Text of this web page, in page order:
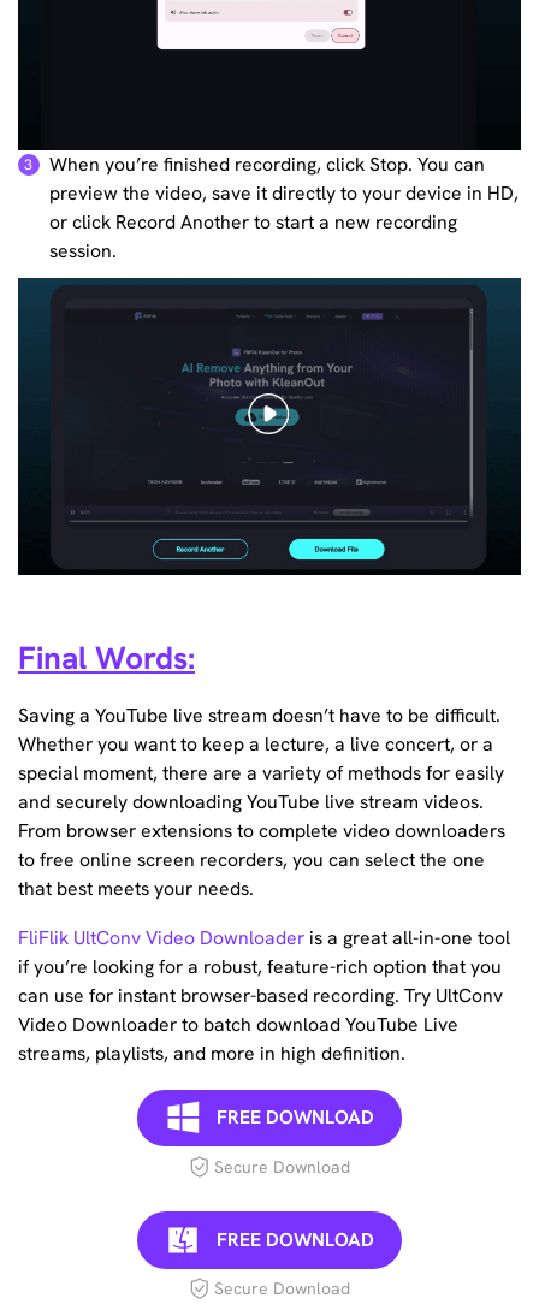
3
When you’re finished recording, click Stop. You can
preview the video, save it directly to your device in HD,
or click Record Another to start a new recording
session.
Final Words:
Saving a YouTube live stream doesn’t have to be difficult.
Whether you want to keep a lecture, a live concert, or a
special moment, there are a variety of methods for easily
and securely downloading YouTube live stream videos.
From browser extensions to complete video downloaders
to free online screen recorders, you can select the one
that best meets your needs.
FliFlik UltConv Video Downloader is a great all-in-one tool
if you’re looking for a robust, feature-rich option that you
can use for instant browser-based recording. Try UltConv
Video Downloader to batch download YouTube Live
streams, playlists, and more in high definition.
FREE DOWNLOAD
Secure Download
FREE DOWNLOAD
Secure Download